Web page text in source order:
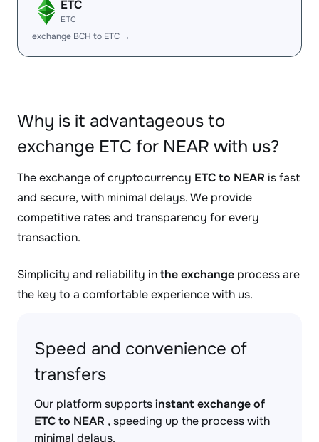
ETC
ETC
exchange BCH to ETC →
Why is it advantageous to
exchange ETC for NEAR with us?
The exchange of cryptocurrency ETC to NEAR is fast
and secure, with minimal delays. We provide
competitive rates and transparency for every
transaction.
Simplicity and reliability inthe exchange process are
the key to a comfortable experience with us.
Speed and convenience of
transfers
Our platform supportsinstant exchange of
ETC to NEAR , speeding up the process with
minimal delays.